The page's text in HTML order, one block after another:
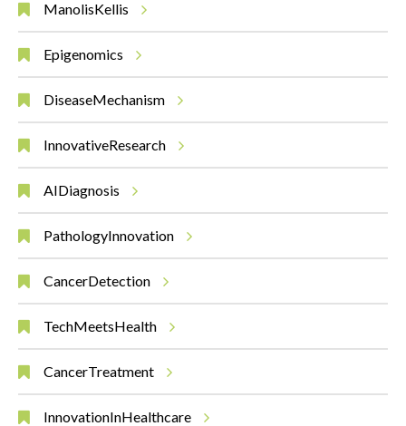
ManolisKellis
Epigenomics
DiseaseMechanism
InnovativeResearch
AIDiagnosis
PathologyInnovation
CancerDetection
TechMeetsHealth
CancerTreatment
InnovationInHealthcare